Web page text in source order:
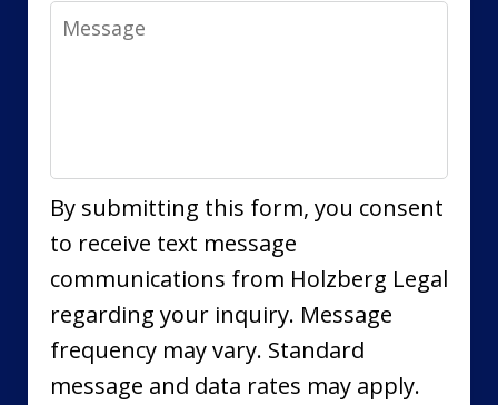
Message
By submitting this form, you consent
to receive text message
communications from Holzberg Legal
regarding your inquiry. Message
frequency may vary. Standard
message and data rates may apply.